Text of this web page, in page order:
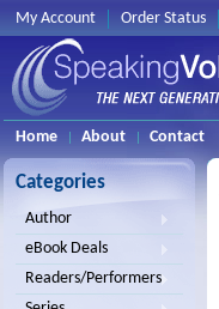
My Account Order Status
Home About Contact
Categories
Author
eBook Deals
Readers/Performers